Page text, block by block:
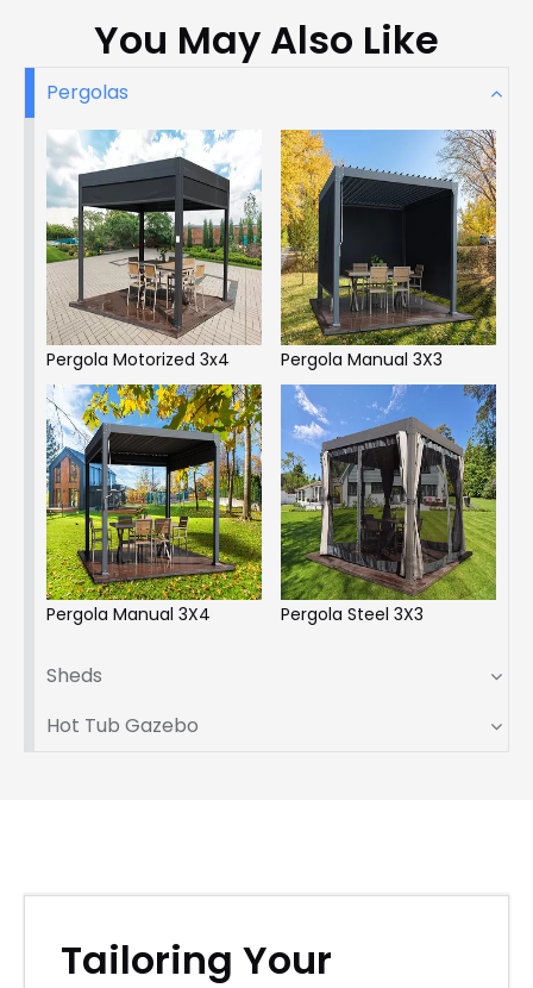
You May Also Like
Pergolas
Pergola Motorized 3x4 Pergola Manual 3X3
Pergola Manual 3X4 Pergola Steel 3X3
Sheds
Hot Tub Gazebo
Tailoring Your